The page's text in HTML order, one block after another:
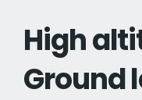
High
Ground